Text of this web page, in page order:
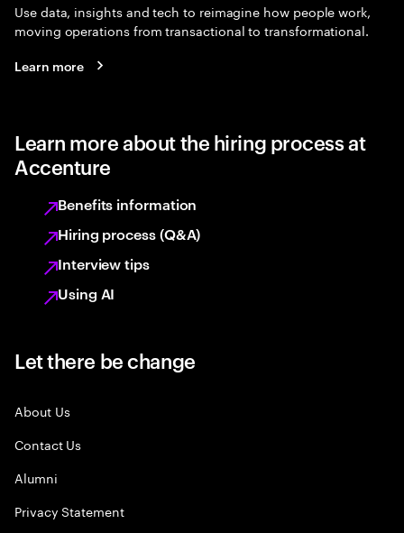
Use data, insights and tech to reimagine how people work,
moving operations from transactional to transformational.
Learn more
Learn more about the hiring process at
Accenture
Benefits information
Hiring process (Q&A)
Interview tips
Using AI
Let there be change
About Us
Contact Us
Alumni
Privacy Statement